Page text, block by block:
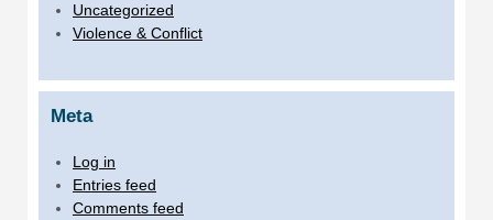
Uncategorized
Violence & Conflict
Meta
Log in
Entries feed
Comments feed